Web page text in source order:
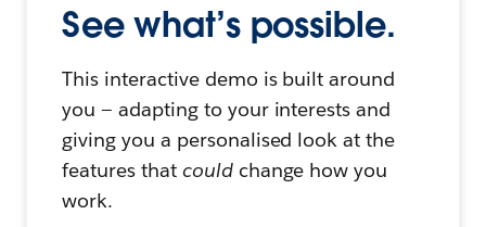
See what’s possible.
This interactive demo is built around
you — adapting to your interests and
giving you a personalised look at the
features that couldchange how you
work.